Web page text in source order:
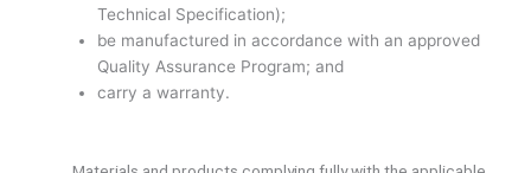
Technical Specification);
be manufactured in accordance with an approved
Quality Assurance Program; and
carry a warranty.